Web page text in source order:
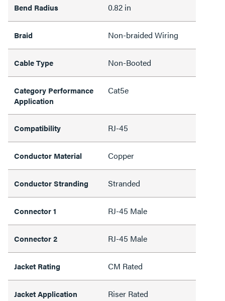
Bend Radius 0.82 in
Braid Non-braided Wiring
Cable Type Non-Booted
Category Performance
Application
Cat5e
Compatibility RJ-45
Conductor Material Copper
Conductor Stranding Stranded
Connector 1 RJ-45 Male
Connector 2 RJ-45 Male
Jacket Rating CM Rated
Jacket Application Riser Rated